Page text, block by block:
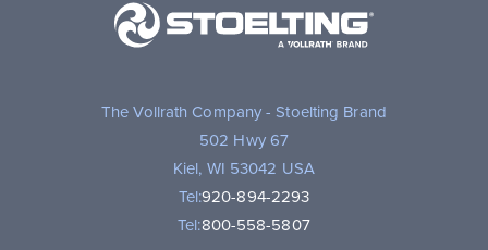
The Vollrath Company - Stoelting Brand
502 Hwy 67
Kiel, WI 53042 USA
Tel:920-894-2293
Tel:800-558-5807